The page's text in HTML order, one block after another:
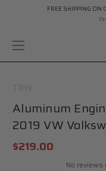
FREE SHIPPING ON
Aluminum
2019 VW
$219.00
No reviews